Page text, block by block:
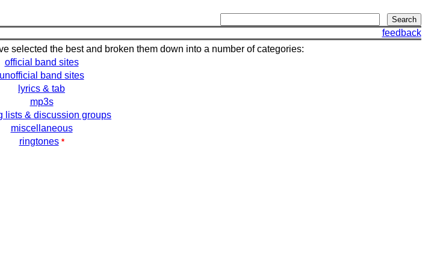
feedback
selected the best and broken them down into a number of categories:
official band sites
unofficial band sites
lyrics & tab
mp3s
lists & discussion groups
miscellaneous
ringtones *